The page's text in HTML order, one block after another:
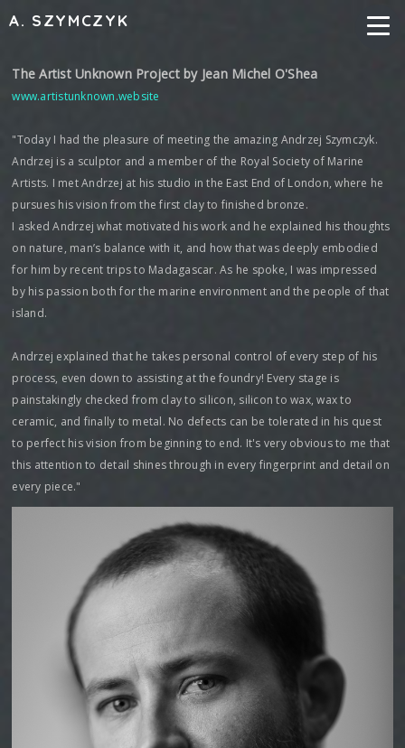
A. SZYMCZYK
The Artist Unknown Project by Jean Michel O'Shea
www.artistunknown.website
"Today I had the pleasure of meeting the amazing Andrzej Szymczyk.
Andrzej is a sculptor and a member of the Royal Society of Marine
Artists. I met Andrzej at his studio in the East End of London, where he
pursues his vision from the first clay to finished bronze.
I asked Andrzej what motivated his work and he explained his thoughts
on nature, man’s balance with it, and how that was deeply embodied
for him by recent trips to Madagascar. As he spoke, I was impressed
by his passion both for the marine environment and the people of that
island.
Andrzej explained that he takes personal control of every step of his
process, even down to assisting at the foundry! Every stage is
painstakingly checked from clay to silicon, silicon to wax, wax to
ceramic, and finally to metal. No defects can be tolerated in his quest
to perfect his vision from beginning to end. It's very obvious to me that
this attention to detail shines through in every fingerprint and detail on
every piece."